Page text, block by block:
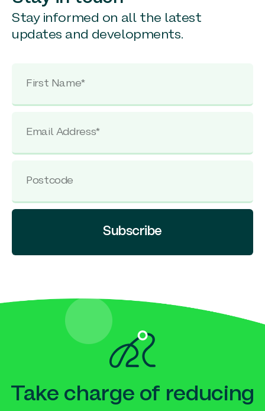
Stay informed on all the latest
updates and developments.
Subscribe
Take charge of reducing